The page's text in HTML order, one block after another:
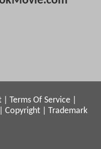
Terms Of Service
Copyright
Trademark